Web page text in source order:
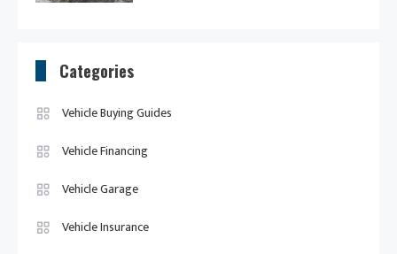
Categories
Vehicle Buying Guides
Vehicle Financing
Vehicle Garage
Vehicle Insurance